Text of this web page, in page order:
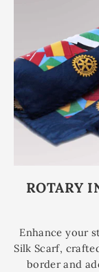
ROTARY
Enhance your
Silk Scarf,
border and